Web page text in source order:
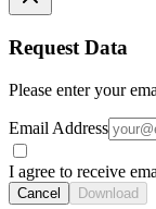
Request Data
Please enter your
Email Address
I agree to receive
Cancel Download